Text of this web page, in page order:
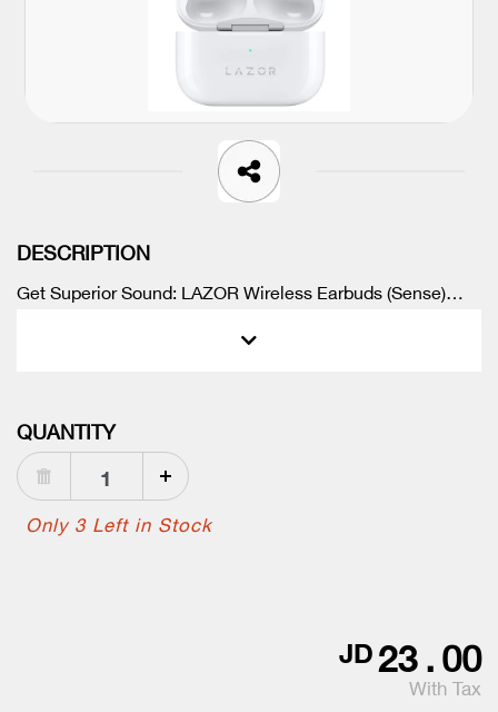
DESCRIPTION
Get Superior Sound: LAZOR Wireless Earbuds (Sense)
Detection, and Wireless Charging.
QUANTITY
Only 3 Left in Stock
JD23.00
With Tax